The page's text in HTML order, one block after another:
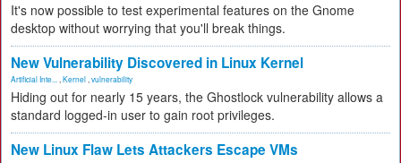
It's now possible to test experimental features on the Gnome
desktop without worrying that you'll break things.
New Vulnerability Discovered in Linux Kernel
Artificial Inte... Kernel vulnerability
Hiding out for nearly 15 years, the Ghostlock vulnerability allows a
standard logged-in user to gain root privileges.
New Linux Flaw Lets Attackers Escape VMs